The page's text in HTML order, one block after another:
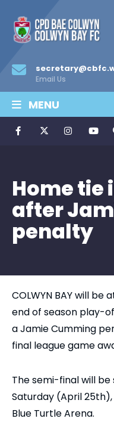
Email Us
MENU
Home
after
penalty
COLWYN BAY will
end of season play-
a Jamie Cumming
final league game
The semi-final will be
Saturday (April
Blue Turtle Arena.